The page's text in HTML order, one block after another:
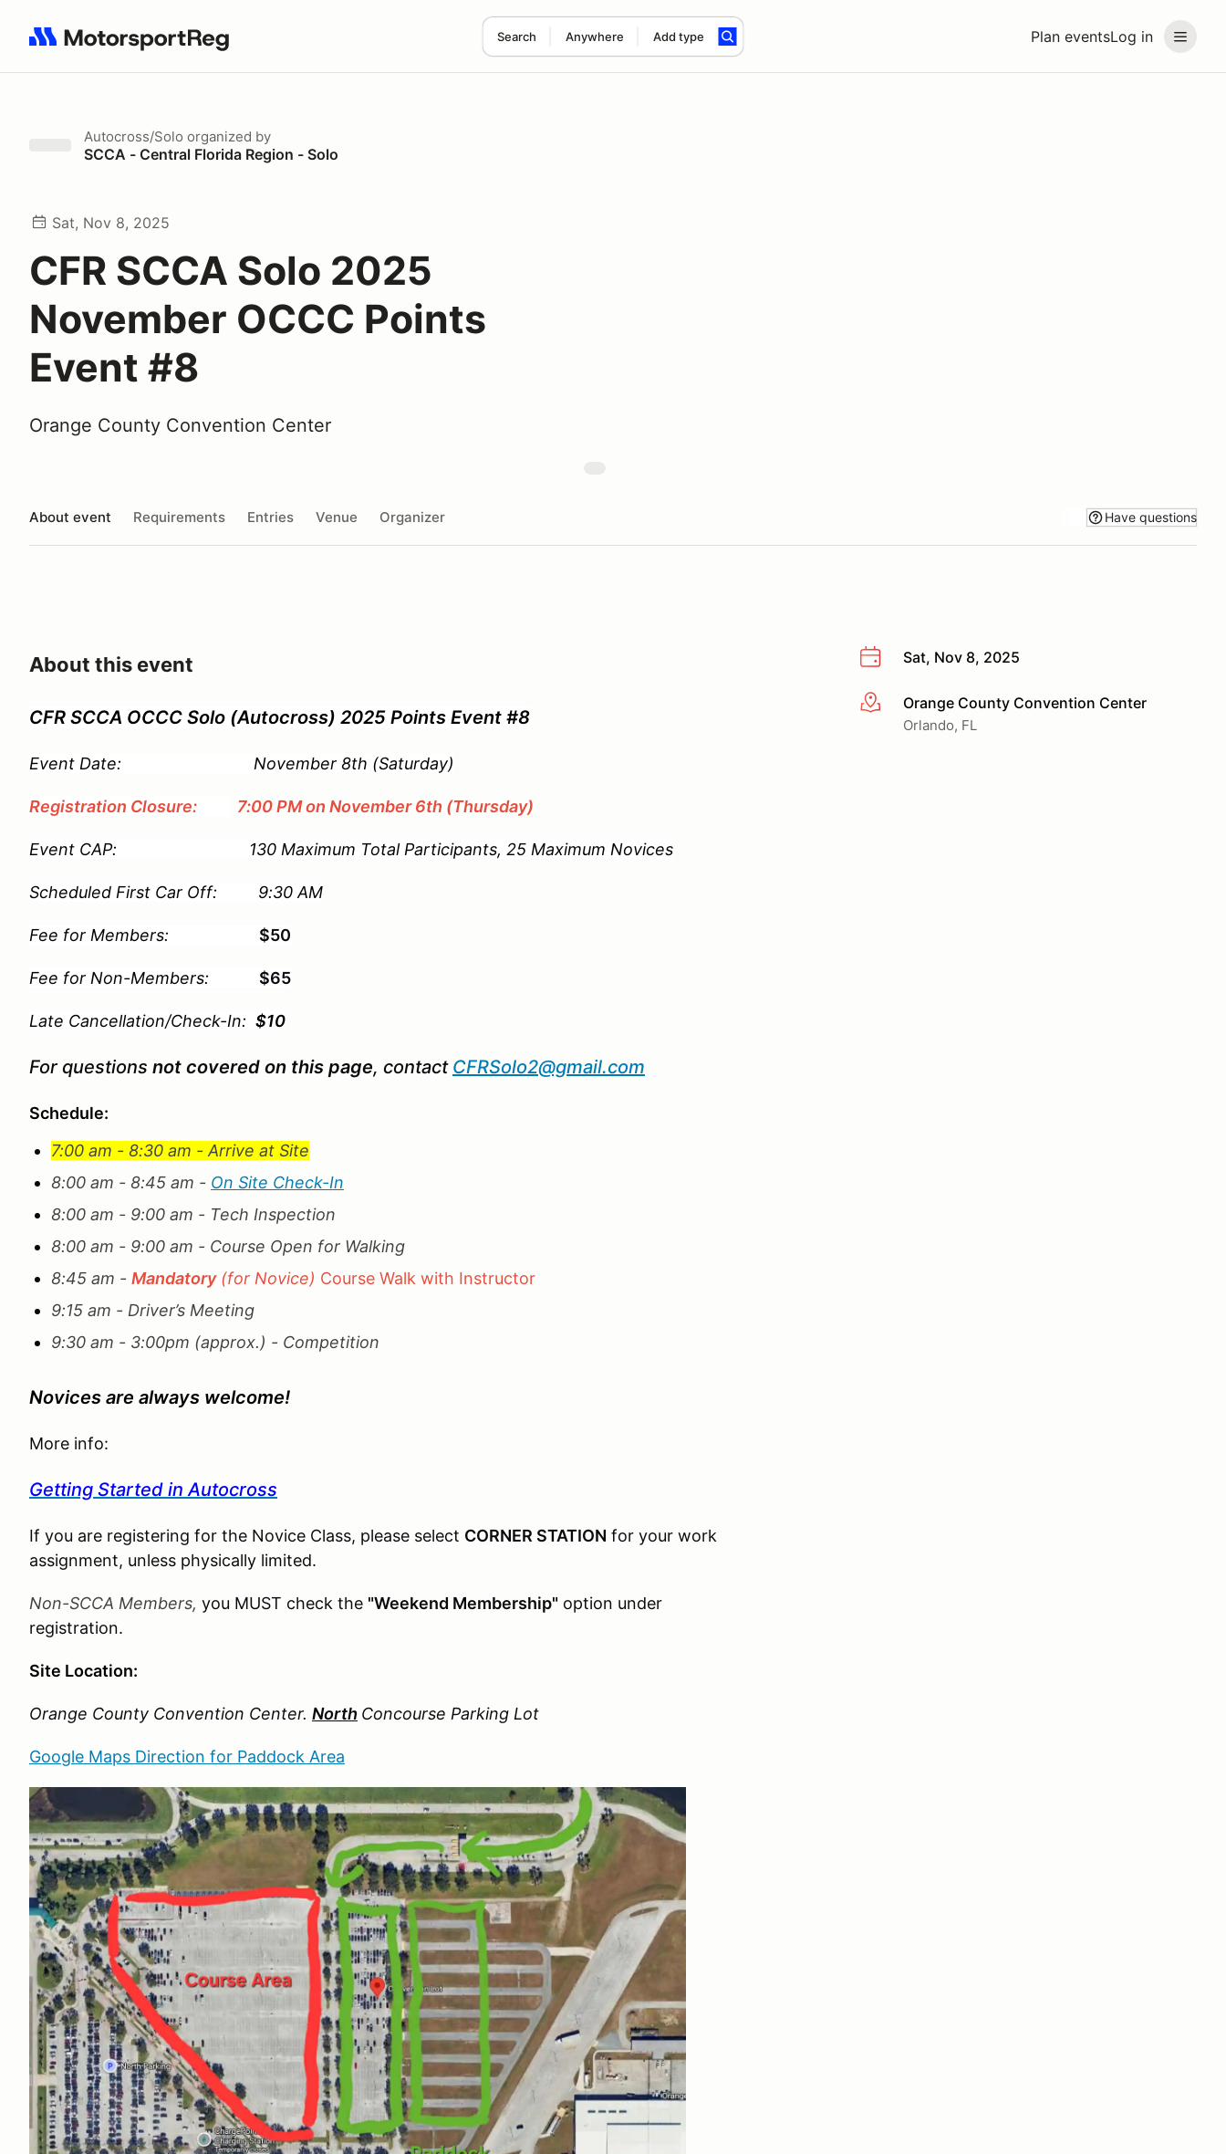
Plan eventsLog in
Search Anywhere Add type
Search results: No search term
Autocross/Solo organized by
SCCA - Central Florida Region - Solo
Sat, Nov 8, 2025
CFR SCCA Solo 2025
November OCCC Points
Event #8
Orange County Convention Center
About event Requirements Entries Venue Organizer Have questions
Sat, Nov 8, 2025
More infoOrange County Convention Center
Orlando, FL
About this event
CFR SCCA OCCC Solo (Autocross) 2025 Points Event #8
Event Date: November 8th (Saturday)
Registration Closure: 7:00 PM on November 6th (Thursday)
Event CAP: 130 Maximum Total Participants, 25 Maximum Novices
Scheduled First Car Off: 9:30 AM
Fee for Members: $50
Fee for Non-Members: $65
Late Cancellation/Check-In: $10
For questions not covered on this page, contact CFRSolo2@gmail.com
Schedule:
7:00 am - 8:30 am - Arrive at Site
8:00 am - 8:45 am - On Site Check-In
8:00 am - 9:00 am - Tech Inspection
8:00 am - 9:00 am - Course Open for Walking
8:45 am - Mandatory(for Novice) Course Walk with Instructor
9:15 am - Driver’s Meeting
9:30 am - 3:00pm (approx.) - Competition
Novices are always welcome!
More info:
Getting Started in Autocross
If you are registering for the Novice Class, please select CORNER STATION for your work
assignment, unless physically limited.
Non-SCCA Members, you MUST check the "Weekend Membership" option under
registration.
Site Location:
Orange County Convention Center. North Concourse Parking Lot
Google Maps Direction for Paddock Area